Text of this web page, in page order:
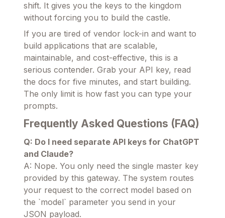
shift. It gives you the keys to the kingdom
without forcing you to build the castle.
If you are tired of vendor lock-in and want to
build applications that are scalable,
maintainable, and cost-effective, this is a
serious contender. Grab your API key, read
the docs for five minutes, and start building.
The only limit is how fast you can type your
prompts.
Frequently Asked Questions (FAQ)
Q: Do I need separate API keys for ChatGPT
and Claude?
A: Nope. You only need the single master key
provided by this gateway. The system routes
your request to the correct model based on
the `model` parameter you send in your
JSON payload.